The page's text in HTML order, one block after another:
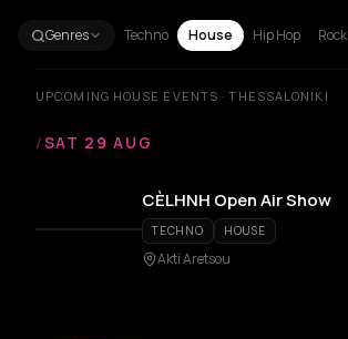
Genres Techno House Hip Hop Rock
UPCOMING HOUSE EVENTS · THESSALONIKI
/SAT 29 AUG
CÈLHNH Open Air Show
TECHNO HOUSE
Akti Aretsou